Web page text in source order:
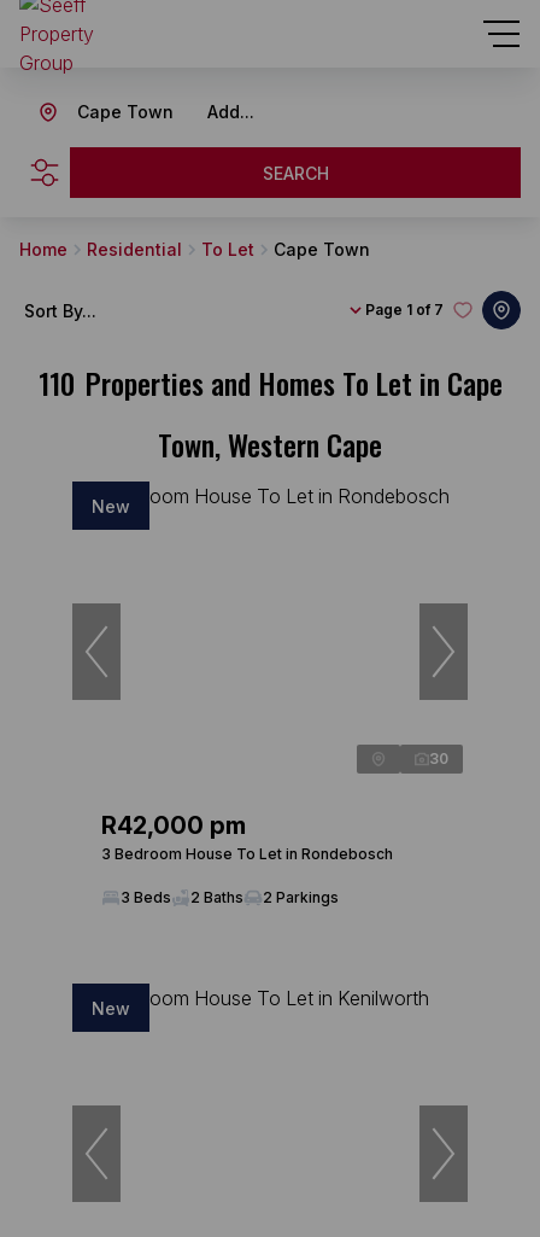
Add...
Cape Town
SEARCH
Home Residential To Let Cape Town
110 Properties and Homes To Let in Cape
Town, Western Cape
Page 1 of 7
Sort By...
New
30
R42,000 pm
3 Bedroom House To Let in Rondebosch
3 Beds 2 Baths 2 Parkings
New